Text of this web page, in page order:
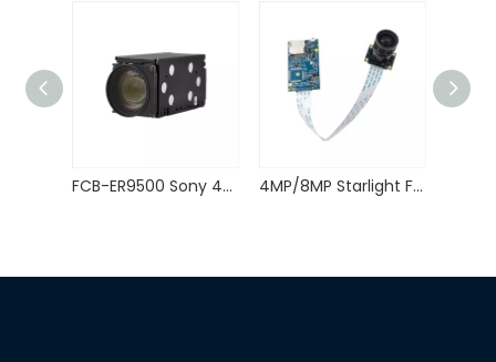
FCB-ER9500 Sony 4K60P HDMI-Compatible Output 25X Zoom Block Camera 4MP/8MP Starlight Full-Color USB Camera Module